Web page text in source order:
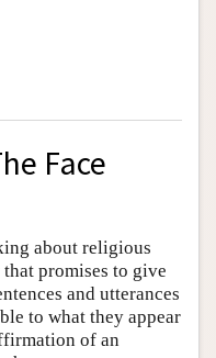
Face
about religious
promises to give
and utterances
to what they appear
of an